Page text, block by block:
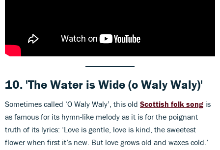
10. 'The Water is Wide (o Waly Waly)'
Sometimes called ‘O Waly Waly’, this old Scottish folk song is
as famous for its hymn-like melody as it is for the poignant
truth of its lyrics: ‘Love is gentle, love is kind, the sweetest
flower when first it’s new. But love grows old and waxes cold.’